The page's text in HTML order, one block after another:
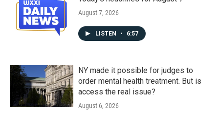
August 7, 2026
LISTEN • 6:57
NY made it possible for judges to
order mental health treatment. But is
access the real issue?
August 6, 2026